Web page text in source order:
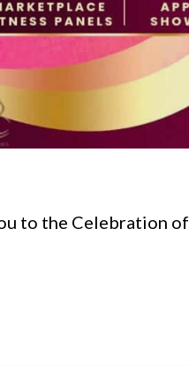
to the Celebration of